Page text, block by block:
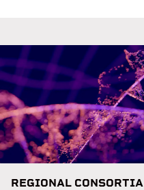
REGIONAL CONSORTIA